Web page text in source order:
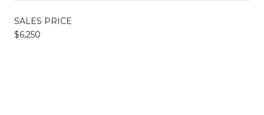
SALES PRICE
$6,250